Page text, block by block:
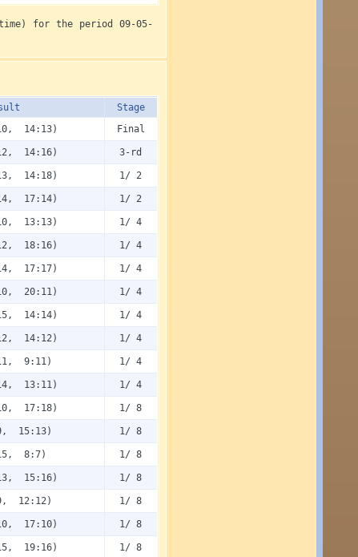
for the period 09-05-
Stage
14:13) Final
14:16) 3-rd
14:18) 1/ 2
17:14) 1/ 2
13:13) 1/ 4
18:16) 1/ 4
17:17) 1/ 4
20:11) 1/ 4
14:14) 1/ 4
14:12) 1/ 4
9:11) 1/ 4
13:11) 1/ 4
17:18) 1/ 8
15:13) 1/ 8
8:7) 1/ 8
15:16) 1/ 8
12:12) 1/ 8
17:10) 1/ 8
19:16) 1/ 8